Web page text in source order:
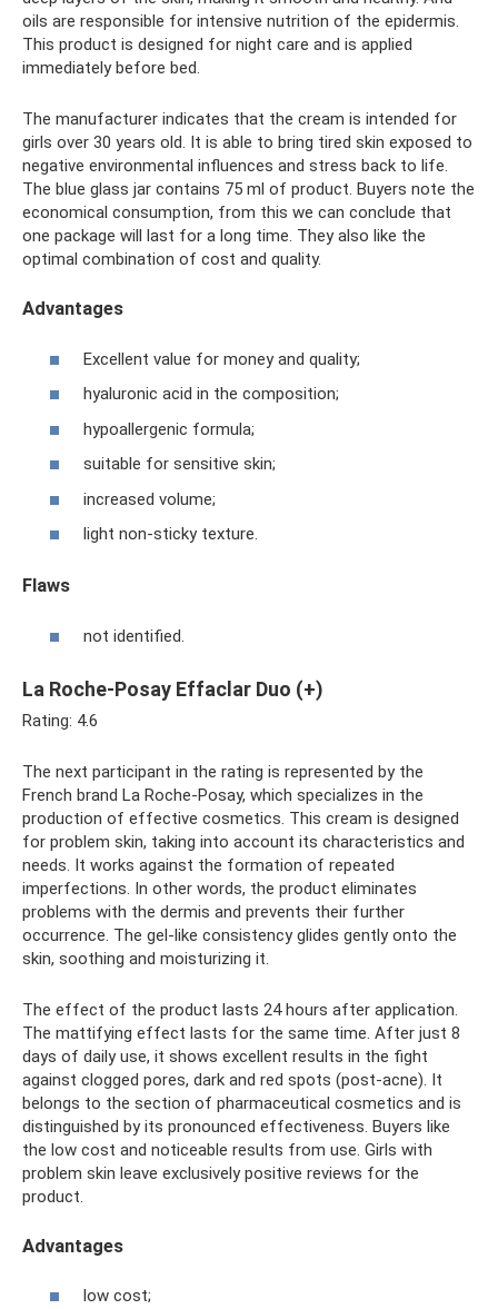
oils are responsible for intensive nutrition of the epidermis.
This product is designed for night care and is applied
immediately before bed.
The manufacturer indicates that the cream is intended for
girls over 30 years old. It is able to bring tired skin exposed to
negative environmental influences and stress back to life.
The blue glass jar contains 75 ml of product. Buyers note the
economical consumption, from this we can conclude that
one package will last for a long time. They also like the
optimal combination of cost and quality.
Advantages
Excellent value for money and quality;
hyaluronic acid in the composition;
hypoallergenic formula;
suitable for sensitive skin;
increased volume;
light non-sticky texture.
Flaws
not identified.
La Roche-Posay Effaclar Duo (+)
Rating: 4.6
The next participant in the rating is represented by the
French brand La Roche-Posay, which specializes in the
production of effective cosmetics. This cream is designed
for problem skin, taking into account its characteristics and
needs. It works against the formation of repeated
imperfections. In other words, the product eliminates
problems with the dermis and prevents their further
occurrence. The gel-like consistency glides gently onto the
skin, soothing and moisturizing it.
The effect of the product lasts 24 hours after application.
The mattifying effect lasts for the same time. After just 8
days of daily use, it shows excellent results in the fight
against clogged pores, dark and red spots (post-acne). It
belongs to the section of pharmaceutical cosmetics and is
distinguished by its pronounced effectiveness. Buyers like
the low cost and noticeable results from use. Girls with
problem skin leave exclusively positive reviews for the
product.
Advantages
low cost;